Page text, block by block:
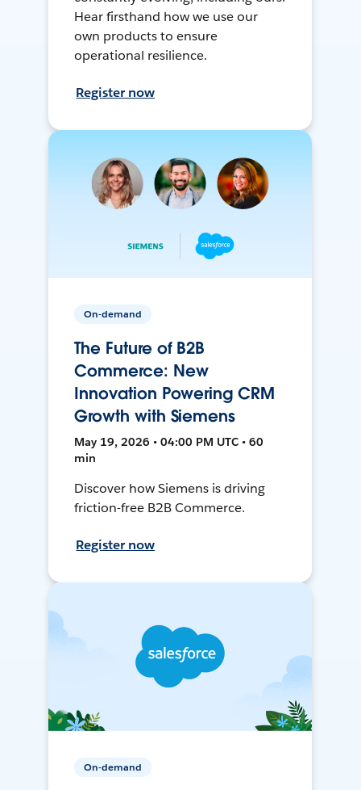
Hear firsthand how we use our
own products to ensure
operational resilience.
Register now
On-demand
The Future of B2B
Commerce: New
Innovation Powering CRM
Growth with Siemens
May 19, 2026 • 04:00 PM UTC • 60
min
Discover how Siemens is driving
friction-free B2B Commerce.
Register now
On-demand